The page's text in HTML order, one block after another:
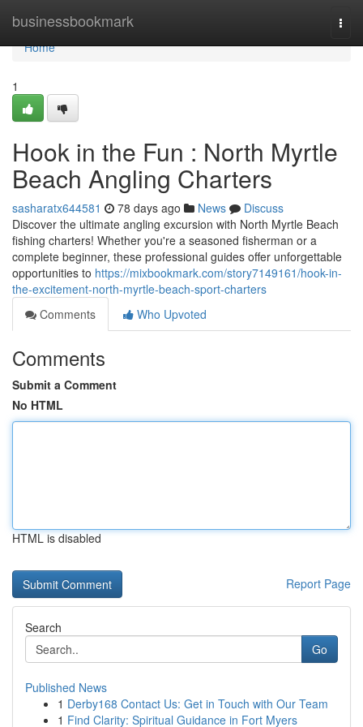
businessbookmark
Home
Home
1
Hook in the Fun : North Myrtle
Beach Angling Charters
sasharatx644581 78 days ago News
Discuss
Discover the ultimate angling excursion with North Myrtle Beach
fishing charters! Whether you're a seasoned fisherman or a
complete beginner, these professional guides offer unforgettable
opportunities to https://mixbookmark.com/story7149161/hook-in-
the-excitement-north-myrtle-beach-sport-charters
Comments
Who Upvoted
Comments
Submit a Comment
No HTML
HTML is disabled
Report Page
Search
Go
Published News
1 Derby168 Contact Us: Get in Touch with Our Team
1 Find Clarity: Spiritual Guidance in Fort Myers